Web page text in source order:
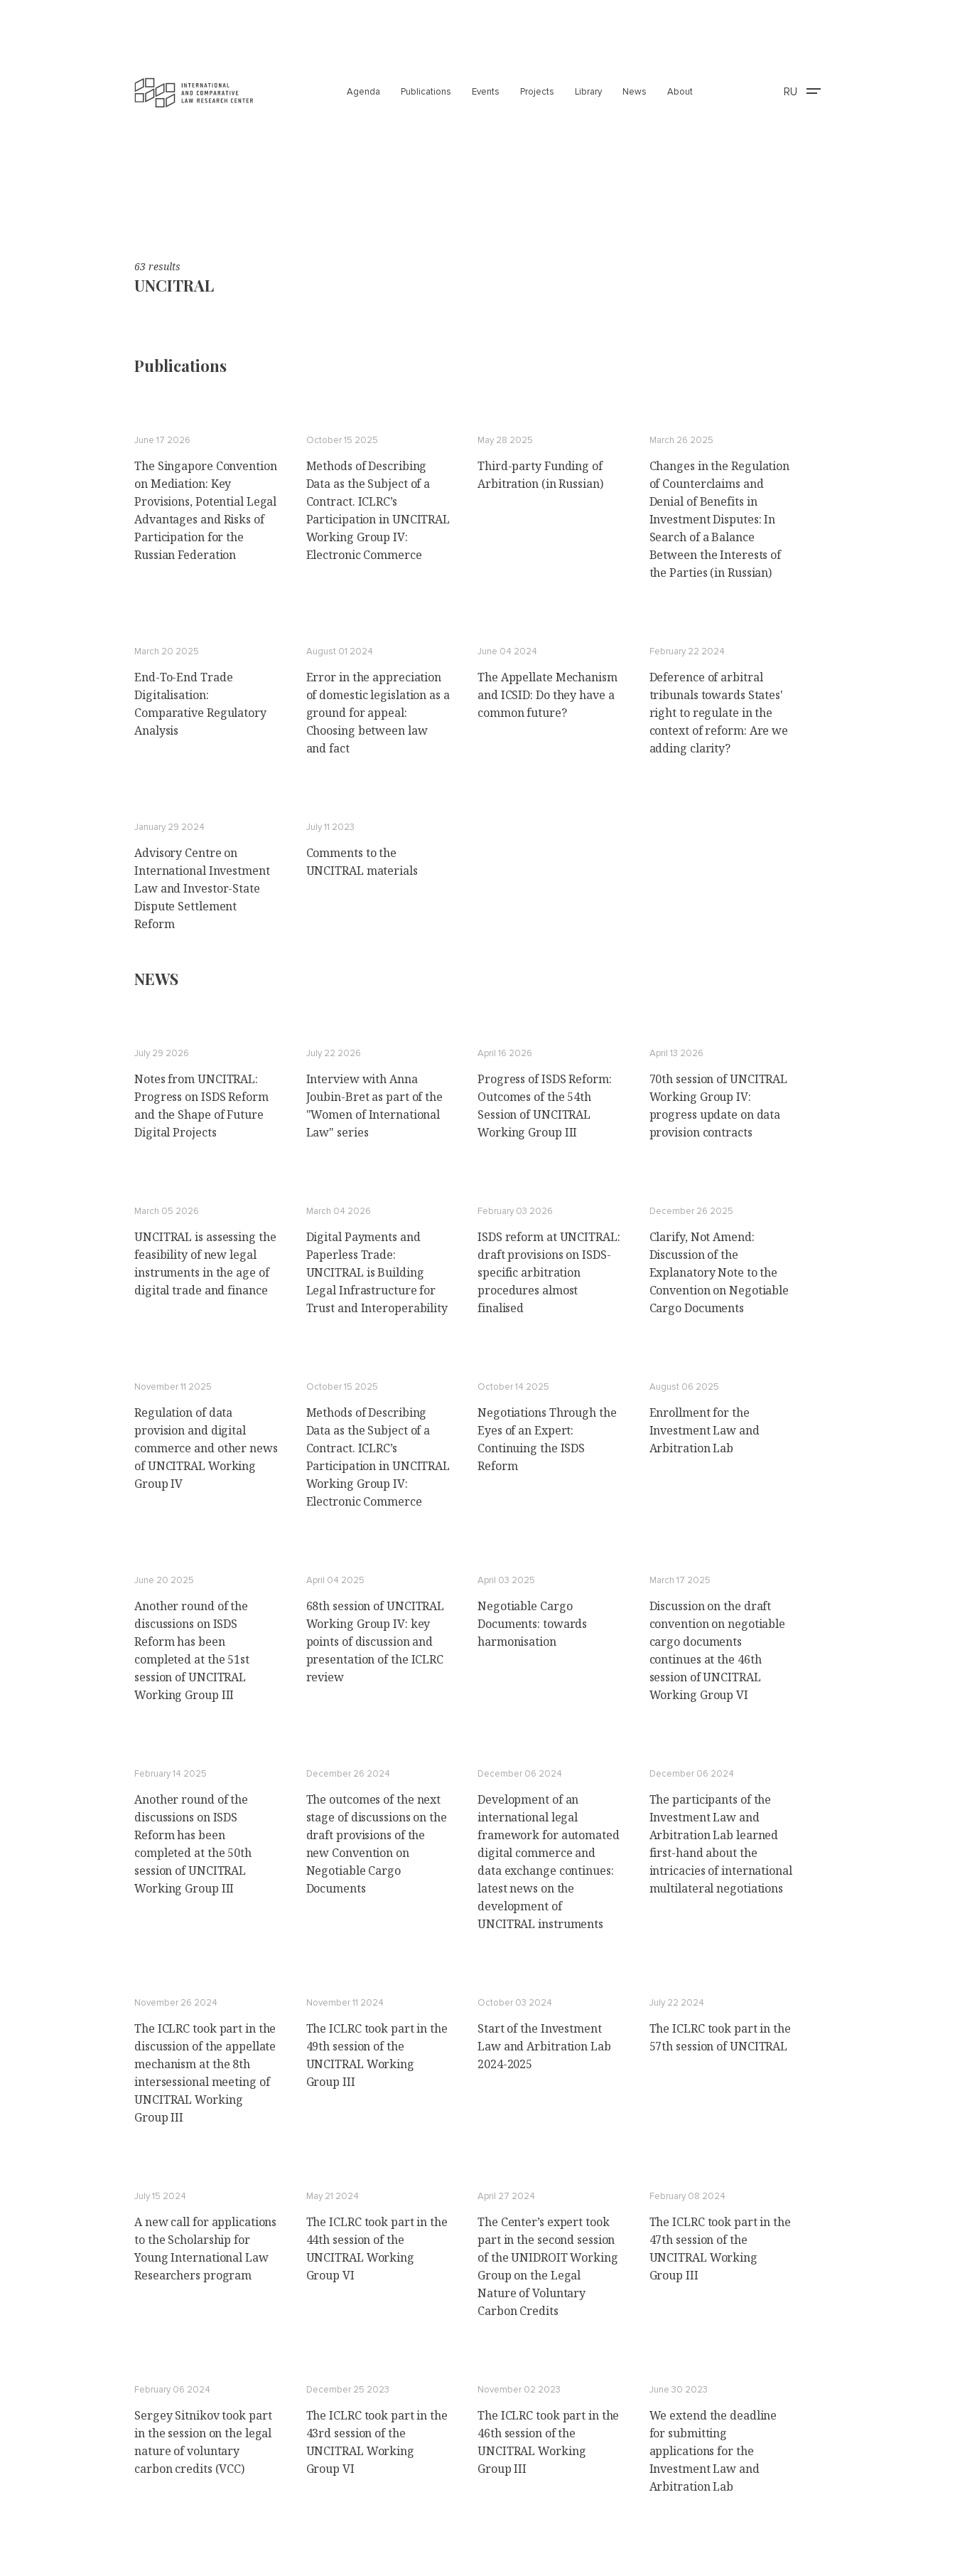
Agenda Publications Events Projects Library News About RU
63 results
UNCITRAL
Publications
June 17 2026
The Singapore Convention
on Mediation: Key
Provisions, Potential Legal
Advantages and Risks of
Participation for the
Russian Federation
October 15 2025
Methods of Describing
Data as the Subject of a
Contract. ICLRC’s
Participation in UNCITRAL
Working Group IV:
Electronic Commerce
May 28 2025
Third-party Funding of
Arbitration (in Russian)
March 26 2025
Changes in the Regulation
of Counterclaims and
Denial of Benefits in
Investment Disputes: In
Search of a Balance
Between the Interests of
the Parties (in Russian)
March 20 2025
End-To-End Trade
Digitalisation:
Comparative Regulatory
Analysis
August 01 2024
Error in the appreciation
of domestic legislation as a
ground for appeal:
Choosing between law
and fact
June 04 2024
The Appellate Mechanism
and ICSID: Do they have a
common future?
February 22 2024
Deference of arbitral
tribunals towards States'
right to regulate in the
context of reform: Are we
adding clarity?
January 29 2024
Advisory Centre on
International Investment
Law and Investor-State
Dispute Settlement
Reform
July 11 2023
Comments to the
UNCITRAL materials
NEWS
July 29 2026
Notes from UNCITRAL:
Progress on ISDS Reform
and the Shape of Future
Digital Projects
July 22 2026
Interview with Anna
Joubin-Bret as part of the
"Women of International
Law" series
April 16 2026
Progress of ISDS Reform:
Outcomes of the 54th
Session of UNCITRAL
Working Group III
April 13 2026
70th session of UNCITRAL
Working Group IV:
progress update on data
provision contracts
March 05 2026
UNCITRAL is assessing the
feasibility of new legal
instruments in the age of
digital trade and finance
March 04 2026
Digital Payments and
Paperless Trade:
UNCITRAL is Building
Legal Infrastructure for
Trust and Interoperability
February 03 2026
ISDS reform at UNCITRAL:
draft provisions on ISDS-
specific arbitration
procedures almost
finalised
December 26 2025
Clarify, Not Amend:
Discussion of the
Explanatory Note to the
Convention on Negotiable
Cargo Documents
November 11 2025
Regulation of data
provision and digital
commerce and other news
of UNCITRAL Working
Group IV
October 15 2025
Methods of Describing
Data as the Subject of a
Contract. ICLRC’s
Participation in UNCITRAL
Working Group IV:
Electronic Commerce
October 14 2025
Negotiations Through the
Eyes of an Expert:
Continuing the ISDS
Reform
August 06 2025
Enrollment for the
Investment Law and
Arbitration Lab
June 20 2025
Another round of the
discussions on ISDS
Reform has been
completed at the 51st
session of UNCITRAL
Working Group III
April 04 2025
68th session of UNCITRAL
Working Group IV: key
points of discussion and
presentation of the ICLRC
review
April 03 2025
Negotiable Cargo
Documents: towards
harmonisation
March 17 2025
Discussion on the draft
convention on negotiable
cargo documents
continues at the 46th
session of UNCITRAL
Working Group VI
February 14 2025
Another round of the
discussions on ISDS
Reform has been
completed at the 50th
session of UNCITRAL
Working Group III
December 26 2024
The outcomes of the next
stage of discussions on the
draft provisions of the
new Convention on
Negotiable Cargo
Documents
December 06 2024
Development of an
international legal
framework for automated
digital commerce and
data exchange continues:
latest news on the
development of
UNCITRAL instruments
December 06 2024
The participants of the
Investment Law and
Arbitration Lab learned
first-hand about the
intricacies of international
multilateral negotiations
November 26 2024
The ICLRC took part in the
discussion of the appellate
mechanism at the 8th
intersessional meeting of
UNCITRAL Working
Group III
November 11 2024
The ICLRC took part in the
49th session of the
UNCITRAL Working
Group III
October 03 2024
Start of the Investment
Law and Arbitration Lab
2024-2025
July 22 2024
The ICLRC took part in the
57th session of UNCITRAL
July 15 2024
A new call for applications
to the Scholarship for
Young International Law
Researchers program
May 21 2024
The ICLRC took part in the
44th session of the
UNCITRAL Working
Group VI
April 27 2024
The Center’s expert took
part in the second session
of the UNIDROIT Working
Group on the Legal
Nature of Voluntary
Carbon Credits
February 08 2024
The ICLRC took part in the
47th session of the
UNCITRAL Working
Group III
February 06 2024
Sergey Sitnikov took part
in the session on the legal
nature of voluntary
carbon credits (VCC)
December 25 2023
The ICLRC took part in the
43rd session of the
UNCITRAL Working
Group VI
November 02 2023
The ICLRC took part in the
46th session of the
UNCITRAL Working
Group III
June 30 2023
We extend the deadline
for submitting
applications for the
Investment Law and
Arbitration Lab